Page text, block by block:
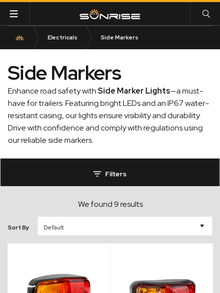
Electricals Side Markers
Side Markers
Enhance road safety withSide Marker Lights—a must-
have for trailers. Featuring bright LEDs and an IP67 water-
resistant casing, our lights ensure visibility and durability.
Drive with confidence and comply with regulations using
our reliable side markers.
Filters
We found 9 results
Sort By